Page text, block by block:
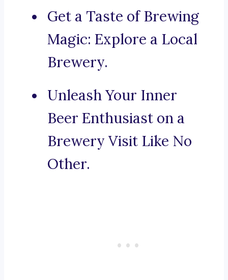
Get a Taste of Brewing
Magic: Explore a Local
Brewery.
Unleash Your Inner
Beer Enthusiast on a
Brewery Visit Like No
Other.